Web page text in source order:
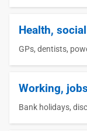
Health,
GPs, dentists,
Working,
Bank holidays,